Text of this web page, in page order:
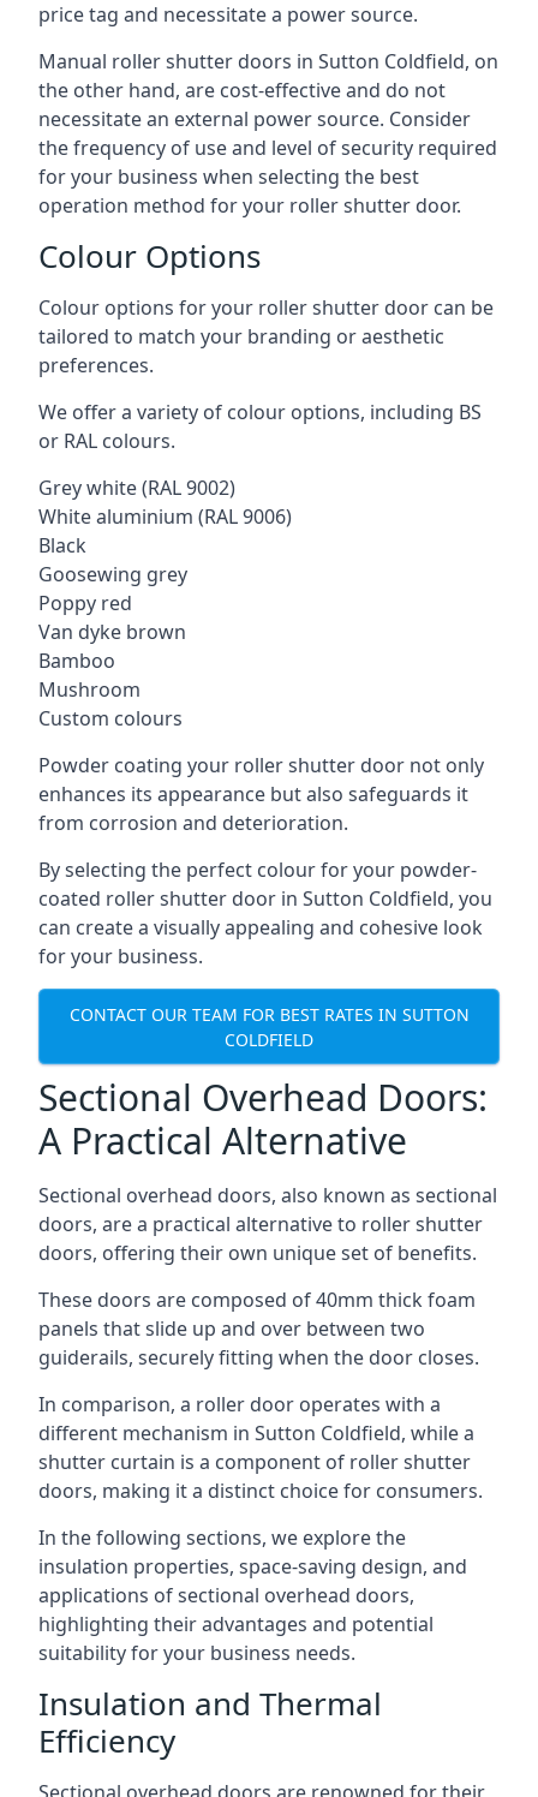
price tag and necessitate a power source.
Manual roller shutter doors in Sutton Coldfield, on
the other hand, are cost-effective and do not
necessitate an external power source. Consider
the frequency of use and level of security required
for your business when selecting the best
operation method for your roller shutter door.
Colour Options
Colour options for your roller shutter door can be
tailored to match your branding or aesthetic
preferences.
We offer a variety of colour options, including BS
or RAL colours.
Grey white (RAL 9002)
White aluminium (RAL 9006)
Black
Goosewing grey
Poppy red
Van dyke brown
Bamboo
Mushroom
Custom colours
Powder coating your roller shutter door not only
enhances its appearance but also safeguards it
from corrosion and deterioration.
By selecting the perfect colour for your powder-
coated roller shutter door in Sutton Coldfield, you
can create a visually appealing and cohesive look
for your business.
CONTACT OUR TEAM FOR BEST RATES IN SUTTON
COLDFIELD
Sectional Overhead Doors:
A Practical Alternative
Sectional overhead doors, also known as sectional
doors, are a practical alternative to roller shutter
doors, offering their own unique set of benefits.
These doors are composed of 40mm thick foam
panels that slide up and over between two
guiderails, securely fitting when the door closes.
In comparison, a roller door operates with a
different mechanism in Sutton Coldfield, while a
shutter curtain is a component of roller shutter
doors, making it a distinct choice for consumers.
In the following sections, we explore the
insulation properties, space-saving design, and
applications of sectional overhead doors,
highlighting their advantages and potential
suitability for your business needs.
Insulation and Thermal
Efficiency